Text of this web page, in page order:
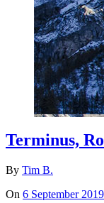
Terminus,
By Tim B.
On 6 September 2019